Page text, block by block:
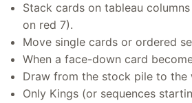
Stack cards on tableau
on red 7).
Move single cards or ordered
When a face-down card
Draw from the stock pile to the
Only Kings (or sequences